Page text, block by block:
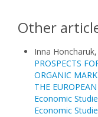
Other
Іnna
PROSPECTS
ORGANIC
THE
Economic
Economic